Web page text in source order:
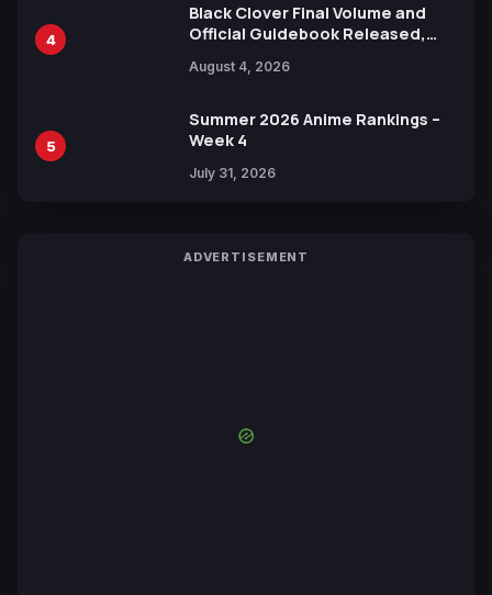
4
Black Clover Final Volume and
Official Guidebook Released,
Yuki Tabata
August 4, 2026
5
Summer 2026 Anime Rankings –
Week 4
July 31, 2026
ADVERTISEMENT